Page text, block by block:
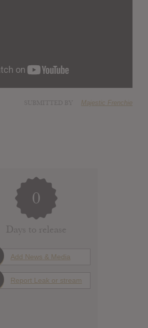
Majestic Frenchie
0
Days to release
Add News & Media
Report Leak or stream